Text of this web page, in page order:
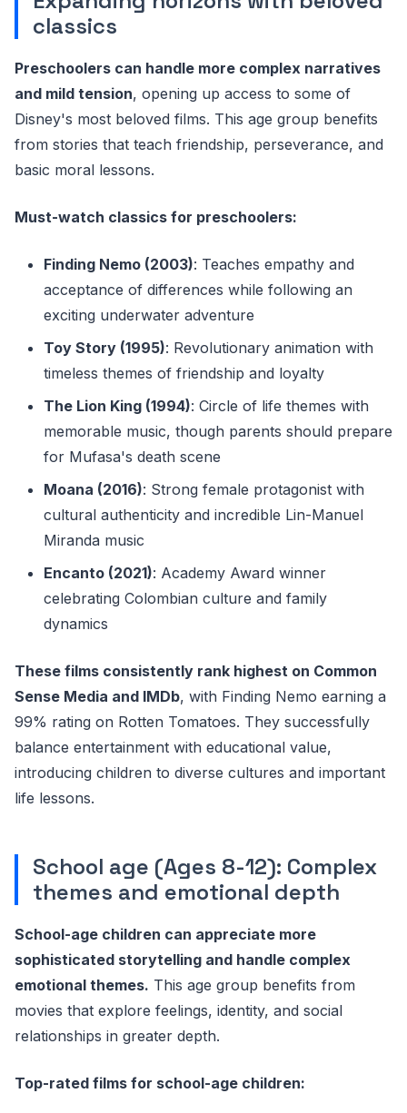
classics
Preschoolers can handle more complex narratives
and mild tension, opening up access to some of
Disney's most beloved films. This age group benefits
from stories that teach friendship, perseverance, and
basic moral lessons.
Must-watch classics for preschoolers:
Finding Nemo (2003): Teaches empathy and
acceptance of differences while following an
exciting underwater adventure
Toy Story (1995): Revolutionary animation with
timeless themes of friendship and loyalty
The Lion King (1994): Circle of life themes with
memorable music, though parents should prepare
for Mufasa's death scene
Moana (2016): Strong female protagonist with
cultural authenticity and incredible Lin-Manuel
Miranda music
Encanto (2021): Academy Award winner
celebrating Colombian culture and family
dynamics
These films consistently rank highest on Common
Sense Media and IMDb, with Finding Nemo earning a
99% rating on Rotten Tomatoes. They successfully
balance entertainment with educational value,
introducing children to diverse cultures and important
life lessons.
School age (Ages 8-12): Complex
themes and emotional depth
School-age children can appreciate more
sophisticated storytelling and handle complex
emotional themes. This age group benefits from
movies that explore feelings, identity, and social
relationships in greater depth.
Top-rated films for school-age children: